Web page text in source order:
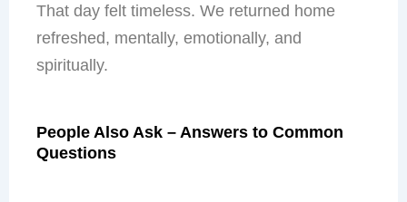
That day felt timeless. We returned home
refreshed, mentally, emotionally, and
spiritually.
People Also Ask – Answers to Common
Questions